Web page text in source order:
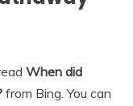
When did
from Bing. You can